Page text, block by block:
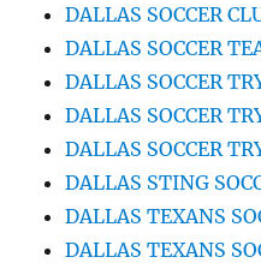
DALLAS SOCCER
DALLAS SOCCER
DALLAS SOCCER
DALLAS SOCCER
DALLAS SOCCER
DALLAS STING
DALLAS TEXANS
DALLAS TEXANS